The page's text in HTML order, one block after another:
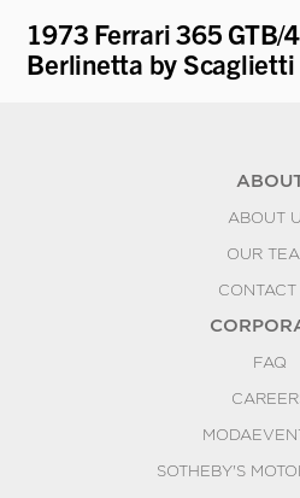
1973 Ferrari 365 GTB/
Berlinetta by Scaglietti
ABOUT
OUR
CONTACT
FAQ
SOTHEBY'S